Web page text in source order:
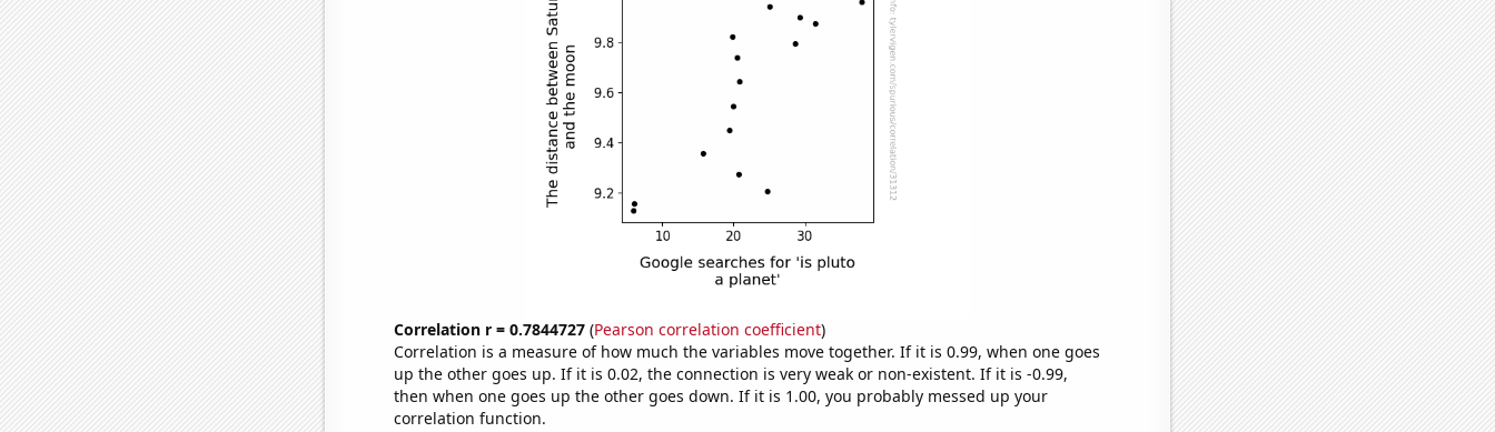
Correlation r = 0.7844727(Pearson correlation coefficient)
Correlation is a measure of how much the variables move together. If it is 0.99, when one goes
up the other goes up. If it is 0.02, the connection is very weak or non-existent. If it is -0.99,
then when one goes up the other goes down. If it is 1.00, you probably messed up your
correlation function.